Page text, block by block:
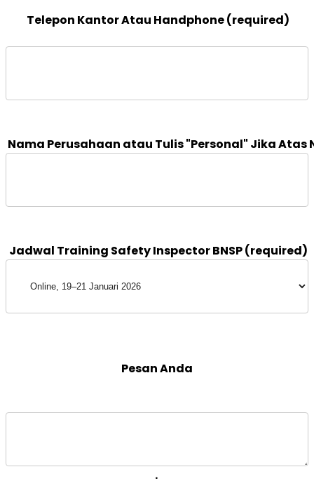
Telepon Kantor Atau Handphone (required)
Pesan Anda
.